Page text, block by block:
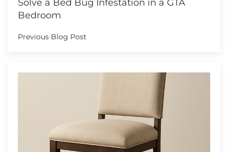
Solve a Bed Bug Infestation in a GTA
Bedroom
Previous Blog Post